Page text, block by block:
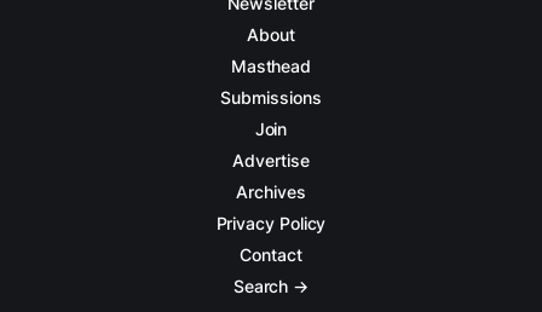
About
Masthead
Submissions
Join
Advertise
Archives
Privacy Policy
Contact
Search →